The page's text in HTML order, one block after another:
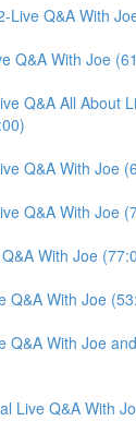
Live Q&A With
Q&A With Joe
Q&A All About
Q&A With Joe
Q&A With Joe
With Joe
Q&A With Joe
Q&A With Joe
Live Q&A With